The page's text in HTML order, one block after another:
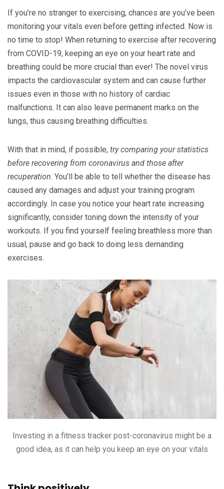
If you’re no stranger to exercising, chances are you’ve been
monitoring your vitals even before getting infected. Now is
no time to stop! When returning to exercise after recovering
from COVID-19, keeping an eye on your heart rate and
breathing could be more crucial than ever! The novel virus
impacts the cardiovascular system and can cause further
issues even in those with no history of cardiac
malfunctions. It can also leave permanent marks on the
lungs, thus causing breathing difficulties.
With that in mind, if possible, try comparing your statistics
before recovering from coronavirus and those after
recuperation. You’ll be able to tell whether the disease has
caused any damages and adjust your training program
accordingly. In case you notice your heart rate increasing
significantly, consider toning down the intensity of your
workouts. If you find yourself feeling breathless more than
usual, pause and go back to doing less demanding
exercises.
Investing in a fitness tracker post-coronavirus might be a
good idea, as it can help you keep an eye on your vitals